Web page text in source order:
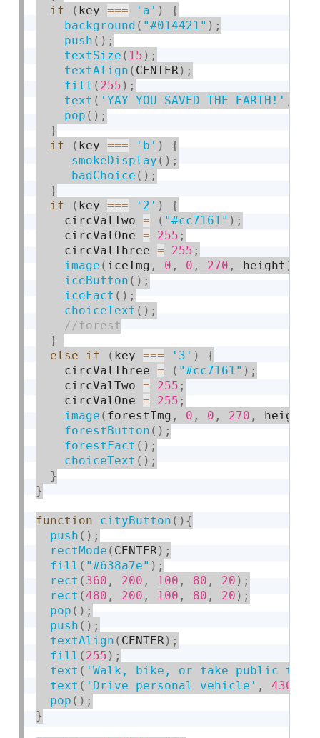
if
( key === 'a' )
{
background ( "#014421" ) ;
push ( ) ;
textSize ( 15 ) ;
textAlign ( CENTER) ;
fill ( 255 ) ;
text ( 'YAY YOU SAVED THE EARTH!' ,
pop ( ) ;
}
if
( key === 'b' )
{
smokeDisplay ( ) ;
badChoice ( ) ;
}
if
( key === '2' )
{
    circValTwo
= ( "#cc7161" ) ;
    circValOne
= 255 ;
    circValThree
= 255 ;
image ( iceImg , 0 , 0 , 270 , height )
iceButton ( ) ;
iceFact ( ) ;
choiceText ( ) ;
}
else
if ( key === '3' )
{
    circValThree
= ( "#cc7161" ) ;
    circValTwo
= 255 ;
    circValOne
= 255 ;
image ( forestImg , 0 , 0 , 270 , height
forestButton ( ) ;
forestFact ( ) ;
choiceText ( ) ;
}
}
function cityButton ( ) {
push ( ) ;
rectMode ( CENTER) ;
fill ( "#638a7e" ) ;
rect ( 360 , 200 , 100 , 80 , 20 ) ;
rect (480 , 200 , 100 , 80 , 20 ) ;
pop ( ) ;
push ( ) ;
textAlign ( CENTER) ;
fill ( 255 ) ;
text ( 'Walk, bike, or take public
text ( 'Drive personal vehicle' , 430
pop ( ) ;
}